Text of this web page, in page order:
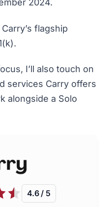
2024.
flagship
I’ll also touch on
services Carry offers
alongside a Solo
4.6 / 5